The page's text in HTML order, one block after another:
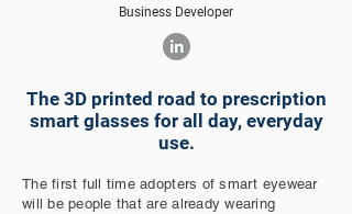
Business Developer
The 3D printed road to prescription
smart glasses for all day, everyday
use.
The first full time adopters of smart eyewear
will be people that are already wearing